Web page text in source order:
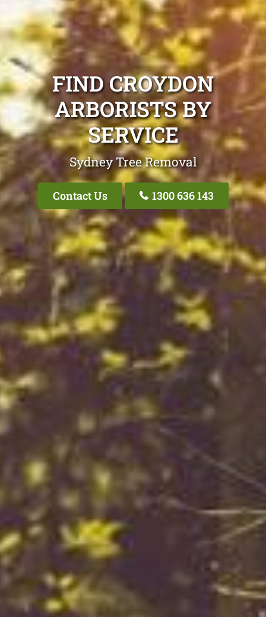
FIND CROYDON
ARBORISTS BY
SERVICE
Sydney Tree Removal
Contact Us 1300 636 143